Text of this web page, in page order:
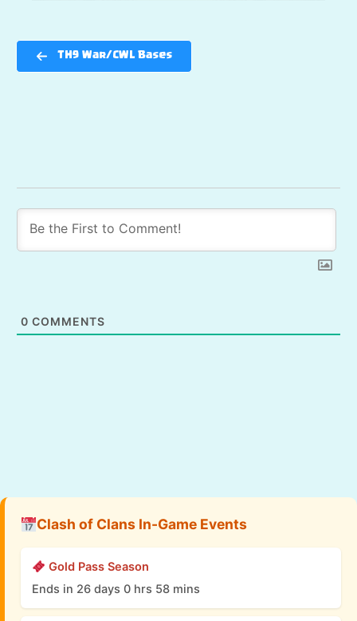
TH9 War/CWL Bases
0 COMMENTS
Clash of Clans In-Game Events
Gold Pass Season
Ends in 26 days 0 hrs 58 mins